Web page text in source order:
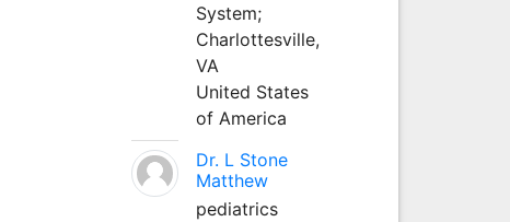
System;
Charlottesville,
VA
United States
of America
Dr. L Stone
Matthew
pediatrics